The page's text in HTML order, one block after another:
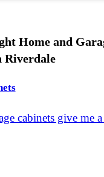
Home and
Riverdale
cabinets give me